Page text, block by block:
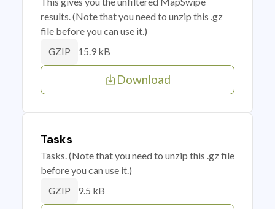
results. (Note that you need to unzip this .gz
file before you can use it.)
GZIP 15.9 kB
Download
Tasks
Tasks. (Note that you need to unzip this .gz file
before you can use it.)
GZIP 9.5 kB